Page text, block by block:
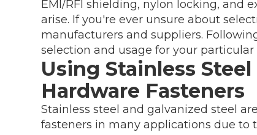
EMI/RFI shielding, nylon locking, and
arise. If you're ever unsure about
manufacturers and suppliers.
selection and usage for your
Using Stainless
Hardware Fasteners
Stainless steel and galvanized steel
fasteners in many applications due to